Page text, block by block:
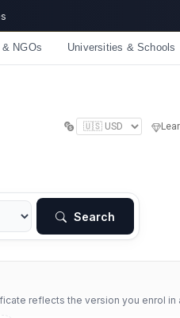
& NGOs Universities & Schools
Search
reflects the version you enrol in